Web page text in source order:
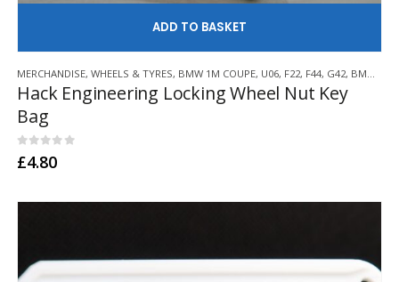
MERCHANDISE,WHEELS & TYRES, BMW 1M COUPE, U06, F22, F44, G42, BMW Z3 M
Hack Engineering Locking Wheel Nut Key
Bag
0out of 5
£4.80